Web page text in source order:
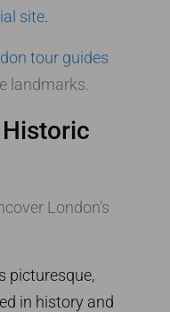
site.
tour guides
landmarks.
London’s
picturesque,
in history and